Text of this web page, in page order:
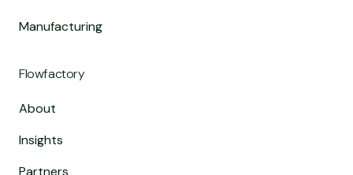
Manufacturing
Flowfactory
About
Insights